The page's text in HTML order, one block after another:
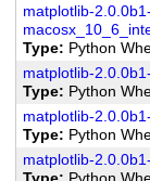
matplotlib-
Type
Python
matplotlib-
Type
Python
matplotlib-
Type
Python
matplotlib-
Type
Python